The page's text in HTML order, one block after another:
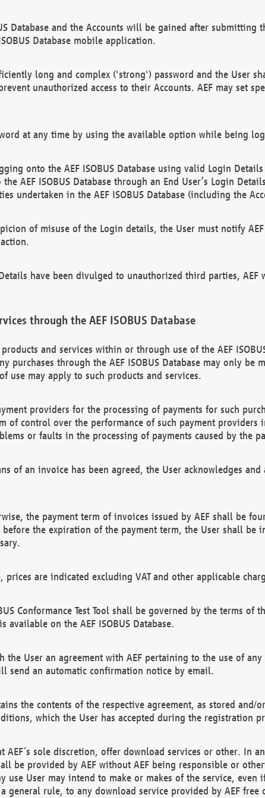
Database and the Accounts will be gained after
Database mobile application.
long and complex ('strong') password and the User
unauthorized access to their Accounts. AEF may set
at any time by using the available option while being
onto the AEF ISOBUS Database using valid Login
AEF ISOBUS Database through an End User’s Login
undertaken in the AEF ISOBUS Database (including the
of misuse of the Login details, the User must notify
have been divulged to unauthorized third parties,
through the AEF ISOBUS Database
and services within or through use of the AEF
purchases through the AEF ISOBUS Database may only be
use may apply to such products and services.
providers for the processing of payments for such
of control over the performance of such payment providers
or faults in the processing of payments caused by the
of an invoice has been agreed, the User acknowledges
the payment term of invoices issued by AEF shall be
the expiration of the payment term, the User shall be
are indicated excluding VAT and other applicable
Conformance Test Tool shall be governed by the terms of
available on the AEF ISOBUS Database.
the User an agreement with AEF pertaining to the use of
send an automatic confirmation notice by email.
the contents of the respective agreement, as stored and/
which the User has accepted during the registration
AEF´s sole discretion, offer download services or other. In
be provided by AEF without AEF being responsible or
User may intend to make or makes of the service, even
general rule, to any download service provided by AEF free